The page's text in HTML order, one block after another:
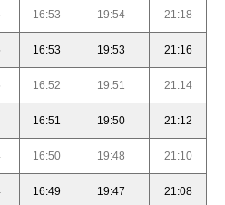
16:53 19:54 21:18
16:53 19:53 21:16
16:52 19:51 21:14
16:51 19:50 21:12
16:50 19:48 21:10
16:49 19:47 21:08